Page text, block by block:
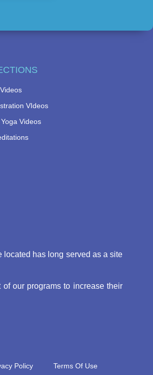
VIdeos
Videos
located has long served as a site
our programs to increase their
Policy Terms Of Use